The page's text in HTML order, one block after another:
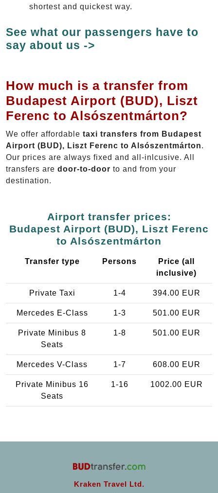
shortest and quickest way.
See what our passengers have to
say about us ->
How much is a transfer from
Budapest Airport (BUD), Liszt
Ferenc to Alsószentmárton?
We offer affordable taxi transfers from Budapest
Airport (BUD), Liszt Ferenc to Alsószentmárton.
Our prices are always fixed and all-inlcusive. All
transfers are door-to-door to and from your
destination.
Airport transfer prices:
Budapest Airport (BUD), Liszt Ferenc
to Alsószentmárton
Transfer type Persons
Price (all
inclusive)
Private Taxi 1-4 394.00 EUR
Mercedes E-Class 1-3 501.00 EUR
Private Minibus 8
Seats
1-8 501.00 EUR
Mercedes V-Class 1-7 608.00 EUR
Private Minibus 16
Seats
1-16 1002.00 EUR
Kraken Travel Ltd.